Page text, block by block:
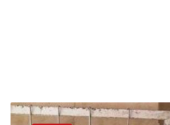
Govt